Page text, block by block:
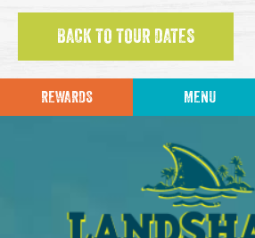
BACK TO TOUR DATES
REWARDS MENU